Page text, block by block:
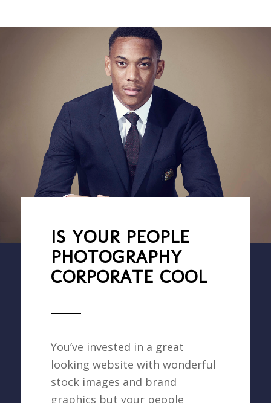
IS YOUR PEOPLE
PHOTOGRAPHY
CORPORATE COOL
You’ve invested in a great
looking website with wonderful
stock images and brand
graphics but your people